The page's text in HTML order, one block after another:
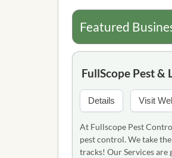
Featured
FullScope Pest &
Details Visit
At Fullscope Pest
pest control. We take
tracks! Our Services are